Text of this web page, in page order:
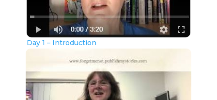
Day 1 – Introduction